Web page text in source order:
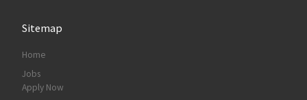
Sitemap
Home
Jobs
Apply Now